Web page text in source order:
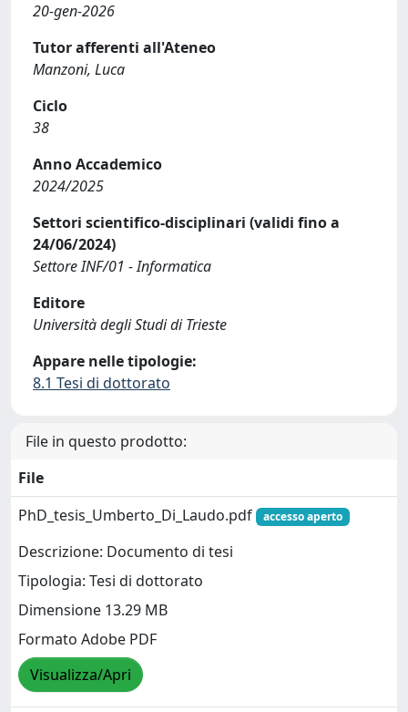
20-gen-2026
Tutor afferenti all'Ateneo
Manzoni, Luca
Ciclo
38
Anno Accademico
2024/2025
Settori scientifico-disciplinari (validi fino a
24/06/2024)
Settore INF/01 - Informatica
Editore
Università degli Studi di Trieste
Appare nelle tipologie:
8.1 Tesi di dottorato
File in questo prodotto:
File
PhD_tesis_Umberto_Di_Laudo.pdf
accesso aperto
Descrizione: Documento di tesi
Tipologia: Tesi di dottorato
Dimensione 13.29 MB
Formato Adobe PDF
Visualizza/Apri